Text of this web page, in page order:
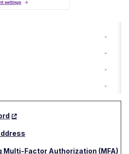
Multi-Factor Authorization (MFA)